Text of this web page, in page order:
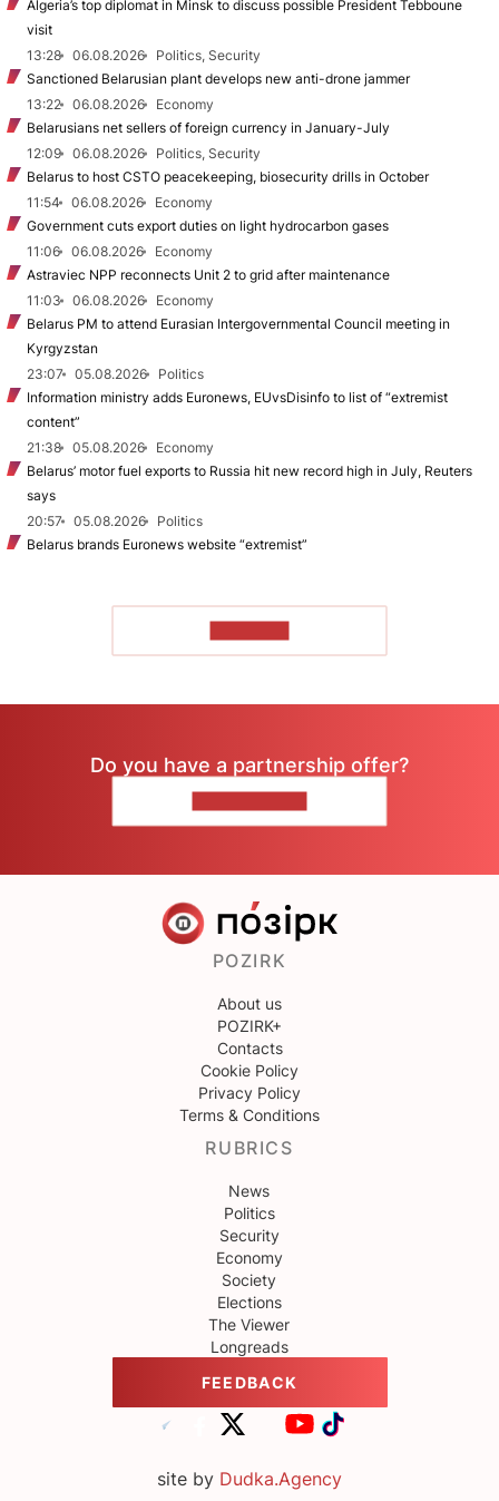
Algeria’s top diplomat in Minsk to discuss possible President Tebboune
visit
13:28
06.08.2026
Politics, Security
Sanctioned Belarusian plant develops new anti-drone jammer
13:22
06.08.2026
Economy
Belarusians net sellers of foreign currency in January-July
12:09
06.08.2026
Politics, Security
Belarus to host CSTO peacekeeping, biosecurity drills in October
11:54
06.08.2026
Economy
Government cuts export duties on light hydrocarbon gases
11:06
06.08.2026
Economy
Astraviec NPP reconnects Unit 2 to grid after maintenance
11:03
06.08.2026
Economy
Belarus PM to attend Eurasian Intergovernmental Council meeting in
Kyrgyzstan
23:07
05.08.2026
Politics
Information ministry adds Euronews, EUvsDisinfo to list of “extremist
content”
21:38
05.08.2026
Economy
Belarus’ motor fuel exports to Russia hit new record high in July, Reuters
says
20:57
05.08.2026
Politics
Belarus brands Euronews website “extremist”
Do you have a partnership offer?
POZIRK
About us
POZIRK+
Contacts
Cookie Policy
Privacy Policy
Terms & Conditions
RUBRICS
News
Politics
Security
Economy
Society
Elections
The Viewer
Longreads
FEEDBACK
site by Dudka.Agency